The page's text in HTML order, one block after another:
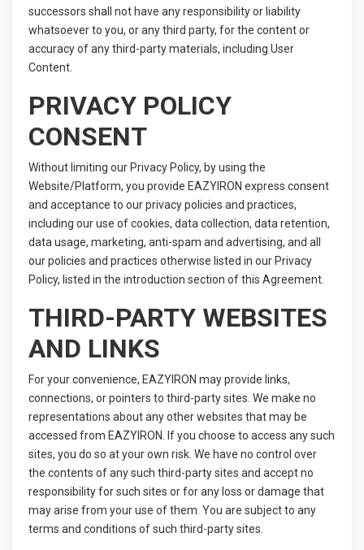
successors shall not have any responsibility or liability
whatsoever to you, or any third party, for the content or
accuracy of any third-party materials, including User
Content.
PRIVACY POLICY
CONSENT
Without limiting our Privacy Policy, by using the
Website/Platform, you provide EAZYIRON express consent
and acceptance to our privacy policies and practices,
including our use of cookies, data collection, data retention,
data usage, marketing, anti-spam and advertising, and all
our policies and practices otherwise listed in our Privacy
Policy, listed in the introduction section of this Agreement.
THIRD-PARTY WEBSITES
AND LINKS
For your convenience, EAZYIRON may provide links,
connections, or pointers to third-party sites. We make no
representations about any other websites that may be
accessed from EAZYIRON. If you choose to access any such
sites, you do so at your own risk. We have no control over
the contents of any such third-party sites and accept no
responsibility for such sites or for any loss or damage that
may arise from your use of them. You are subject to any
terms and conditions of such third-party sites.